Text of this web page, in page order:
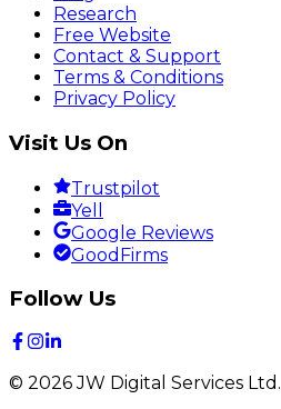
Research
Free Website
Contact & Support
Terms & Conditions
Privacy Policy
Visit Us On
Trustpilot
Yell
Google Reviews
GoodFirms
Follow Us
© 2026JW Digital Services Ltd.